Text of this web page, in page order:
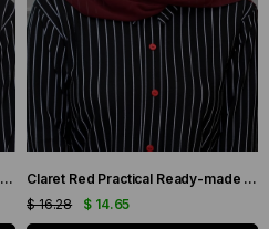
Beige Practical Ready-made Interlocking Hijab Bonnet Fukuro Pleated Braided Chiffon Scarf 1825A_12
Claret Red Practical Ready-made Interlocking Hijab Bonnet Fukuro Pleated Braided Chiffon Scarf 1825A_16
$ 14.65
$ 16.28